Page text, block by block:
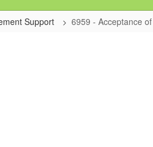
Support 6959 - Acceptance